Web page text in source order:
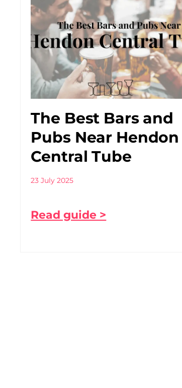
The Best Bars and
Pubs Near Hendon
Central Tube
23 July 2025
Read guide >